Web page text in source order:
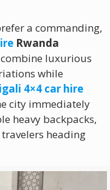
a commanding,
Rwanda
luxurious
while
4×4 car hire
city immediately
heavy backpacks,
heading